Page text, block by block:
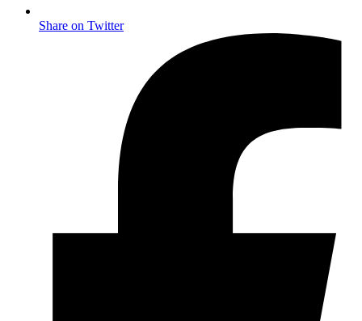
Share on Twitter